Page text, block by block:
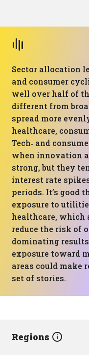
Sector allocation
and consumer
well over half of
different from
spread more
healthcare,
Tech‑ and
when innovation
strong, but they
interest rate
periods. It’s good
exposure to
healthcare, which
reduce the risk of
dominating
exposure toward
areas could make
set of stories.
Regions